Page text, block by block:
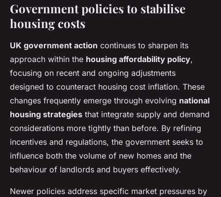
Government policies to stabilise
housing costs
UK government action continues to sharpen its
approach within the housing affordability policy,
focusing on recent and ongoing adjustments
designed to counteract housing cost inflation. These
changes frequently emerge through evolving national
housing strategies that integrate supply and demand
considerations more tightly than before. By refining
incentives and regulations, the government seeks to
influence both the volume of new homes and the
behaviour of landlords and buyers effectively.
Newer policies address specific market pressures by